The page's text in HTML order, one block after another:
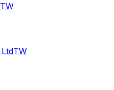
TW
TW